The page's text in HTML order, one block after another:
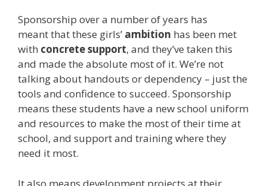
Sponsorship over a number of years has
meant that these girls’ ambition has been met
with concrete support, and they’ve taken this
and made the absolute most of it. We’re not
talking about handouts or dependency – just the
tools and confidence to succeed. Sponsorship
means these students have a new school uniform
and resources to make the most of their time at
school, and support and training where they
need it most.
It also means development projects at their